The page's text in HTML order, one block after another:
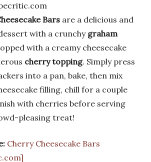
Bars are a delicious and
with a crunchy graham
with a creamy cheesecake
cherry topping. Simply press
into a pan, bake, then mix
filling, chill for a couple
with cherries before serving
pleasing treat!
Cherry Cheesecake Bars